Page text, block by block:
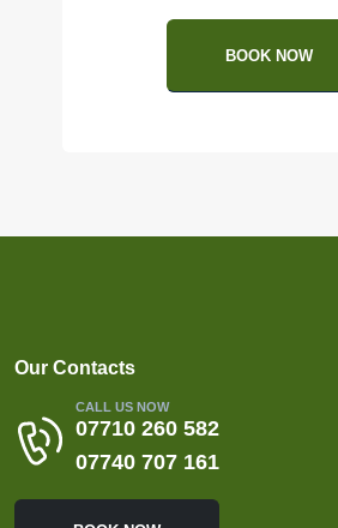
BOOK NOW
Our Contacts
CALL US NOW
07710 260 582
07740 707 161